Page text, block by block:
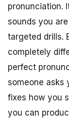
pronunciation.
sounds you
targeted drills.
completely
perfect
someone asks
fixes how you
you can